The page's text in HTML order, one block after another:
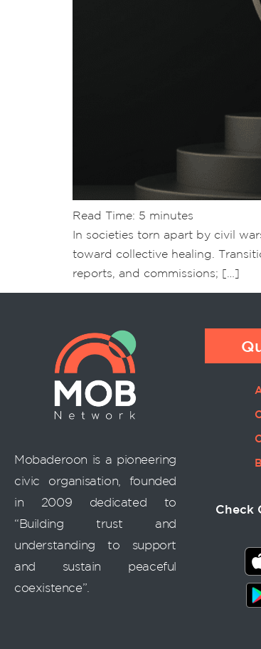
Read Time: 5 minutes
In societies torn apart by civil
toward collective healing.
reports, and commissions; […]
Mobaderoon is a pioneering
civic organisation, founded
in 2009 dedicated to
“Building trust and
understanding to support
and sustain peaceful
coexistence”.
Check